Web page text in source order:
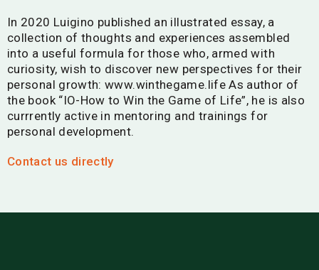
In 2020 Luigino published an illustrated essay, a
collection of thoughts and experiences assembled
into a useful formula for those who, armed with
curiosity, wish to discover new perspectives for their
personal growth: www.winthegame.life As author of
the book “IO-How to Win the Game of Life”, he is also
currrently active in mentoring and trainings for
personal development.
Contact us directly